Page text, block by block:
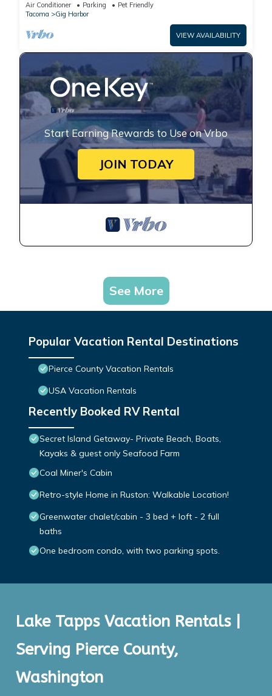
Air Conditioner Parking
Pet Friendly
Tacoma
Gig Harbor
VIEW AVAILABILITY
Start Earning Rewards to Use on Vrbo
JOIN TODAY
See More
Popular Vacation Rental Destinations
Pierce County Vacation Rentals
USA Vacation Rentals
Recently Booked RV Rental
Secret Island Getaway- Private Beach, Boats,
Kayaks & guest only Seafood Farm
Coal Miner's Cabin
Retro-style Home in Ruston: Walkable Location!
Greenwater chalet/cabin - 3 bed + loft - 2 full
baths
One bedroom condo, with two parking spots.
Lake Tapps Vacation Rentals |
Serving Pierce County,
Washington